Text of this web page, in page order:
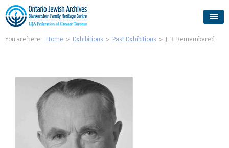
You are here: Home Exhibitions Past Exhibitions J. B. Remembered